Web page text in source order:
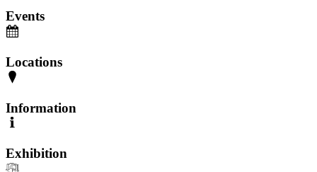
Events
Locations
Information
Exhibition